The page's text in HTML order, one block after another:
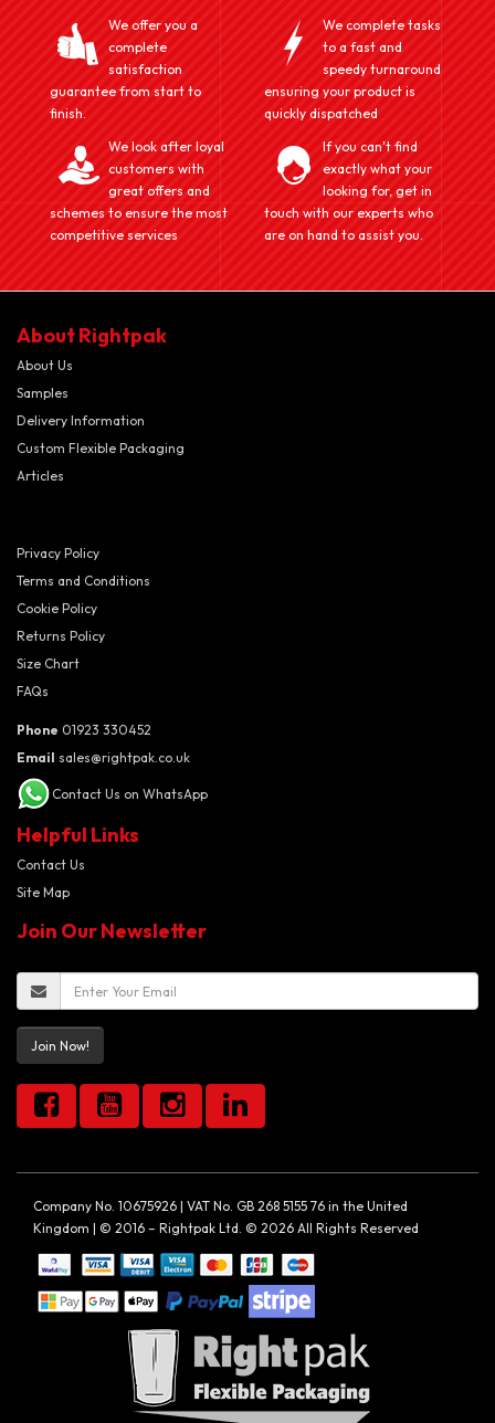
We offer you a
complete
satisfaction
guarantee from start to
finish.
We complete tasks
to a fast and
speedy turnaround
ensuring your product is
quickly dispatched
We look after loyal
customers with
great offers and
schemes to ensure the most
competitive services
If you can't find
exactly what your
looking for, get in
touch with our experts who
are on hand to assist you.
About Rightpak
About Us
Samples
Delivery Information
Custom Flexible Packaging
Articles
Privacy Policy
Terms and Conditions
Cookie Policy
Returns Policy
Size Chart
FAQs
Phone 01923 330452
Email sales@rightpak.co.uk
Contact Us on WhatsApp
Helpful Links
Contact Us
Site Map
Join Our Newsletter
Join Now!
Company No. 10675926 | VAT No. GB 268 5155 76 in the United
Kingdom | © 2016 – Rightpak Ltd. © 2026 All Rights Reserved